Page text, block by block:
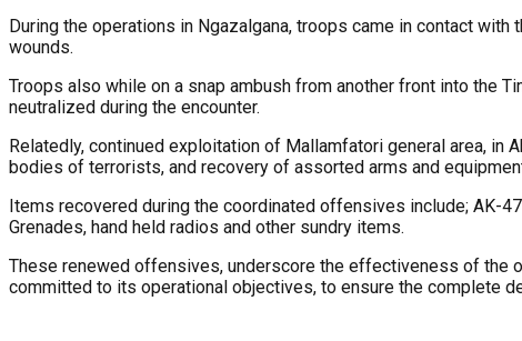
During the operations in Ngazalgana, troops came in contact
wounds.
Troops also while on a snap ambush from another front into the
neutralized during the encounter.
Relatedly, continued exploitation of Mallamfatori general area,
bodies of terrorists, and recovery of assorted arms and
Items recovered during the coordinated offensives include; AK-
Grenades, hand held radios and other sundry items.
These renewed offensives, underscore the effectiveness of the
committed to its operational objectives, to ensure the complete